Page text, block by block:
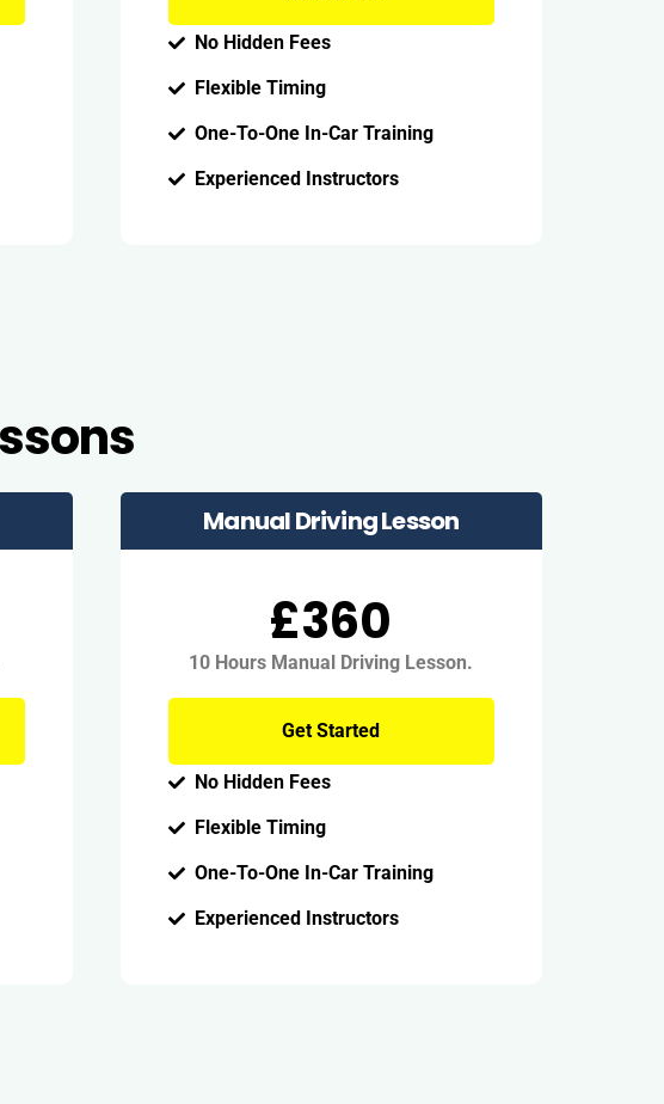
No Hidden Fees
Flexible Timing
One-To-One In-Car Training
Experienced Instructors
Manual Driving Lesson
£360
10 Hours Manual Driving Lesson.
Get Started
No Hidden Fees
Flexible Timing
One-To-One In-Car Training
Experienced Instructors